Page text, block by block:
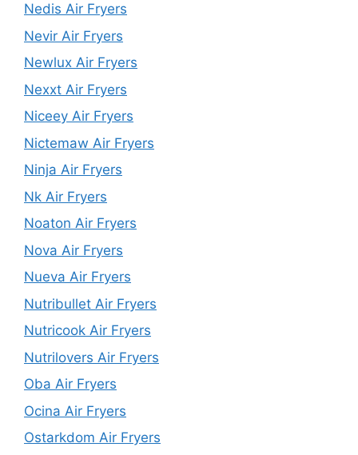
Nedis Air Fryers
Nevir Air Fryers
Newlux Air Fryers
Nexxt Air Fryers
Niceey Air Fryers
Nictemaw Air Fryers
Ninja Air Fryers
Nk Air Fryers
Noaton Air Fryers
Nova Air Fryers
Nueva Air Fryers
Nutribullet Air Fryers
Nutricook Air Fryers
Nutrilovers Air Fryers
Oba Air Fryers
Ocina Air Fryers
Ostarkdom Air Fryers